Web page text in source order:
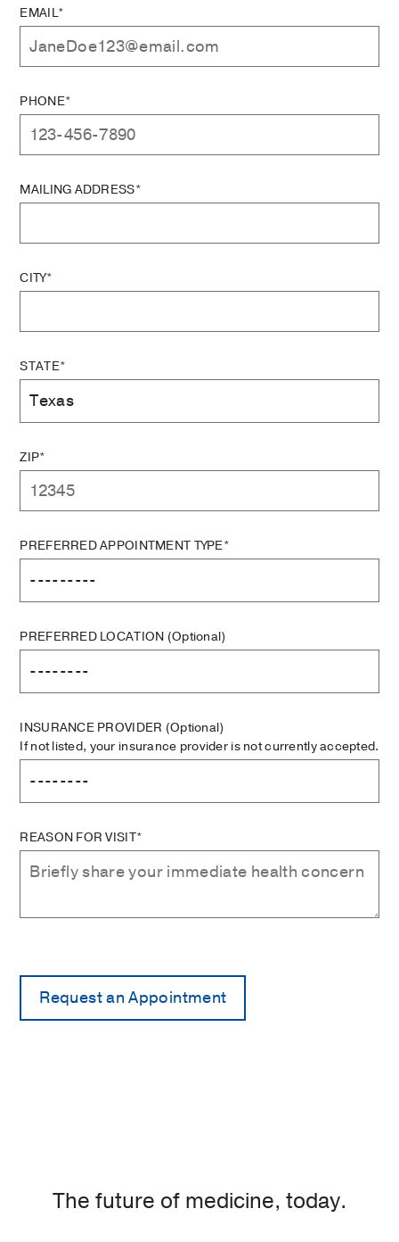
EMAIL*
PHONE*
MAILING ADDRESS*
CITY*
STATE*
ZIP*
PREFERRED APPOINTMENT TYPE*
PREFERRED LOCATION (Optional)
INSURANCE PROVIDER (Optional)
If not listed, your insurance provider is not currently accepted.
REASON FOR VISIT*
The future of medicine, today.